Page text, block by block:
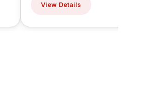
View Details